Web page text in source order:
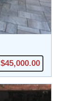
$45,000.00